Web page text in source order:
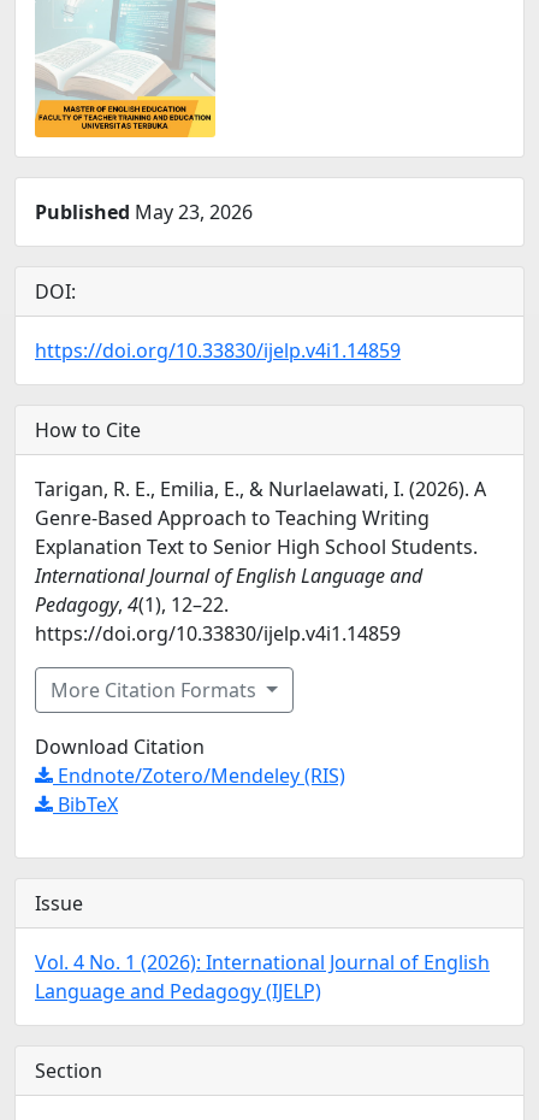
Published May 23, 2026
DOI:
https://doi.org/10.33830/ijelp.v4i1.14859
How to Cite
Tarigan, R. E., Emilia, E., & Nurlaelawati, I. (2026). A
Genre-Based Approach to Teaching Writing
Explanation Text to Senior High School Students.
International Journal of English Language and
Pedagogy, 4(1), 12–22.
https://doi.org/10.33830/ijelp.v4i1.14859
More Citation Formats
Download Citation
Endnote/Zotero/Mendeley (RIS)
BibTeX
Issue
Vol. 4 No. 1 (2026): International Journal of English
Language and Pedagogy (IJELP)
Section